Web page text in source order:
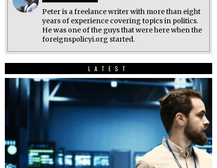
Peter is a freelance writer with more than eight
years of experience covering topics in politics.
He was one of the guys that were here when the
foreignspolicyi.org started.
LATEST